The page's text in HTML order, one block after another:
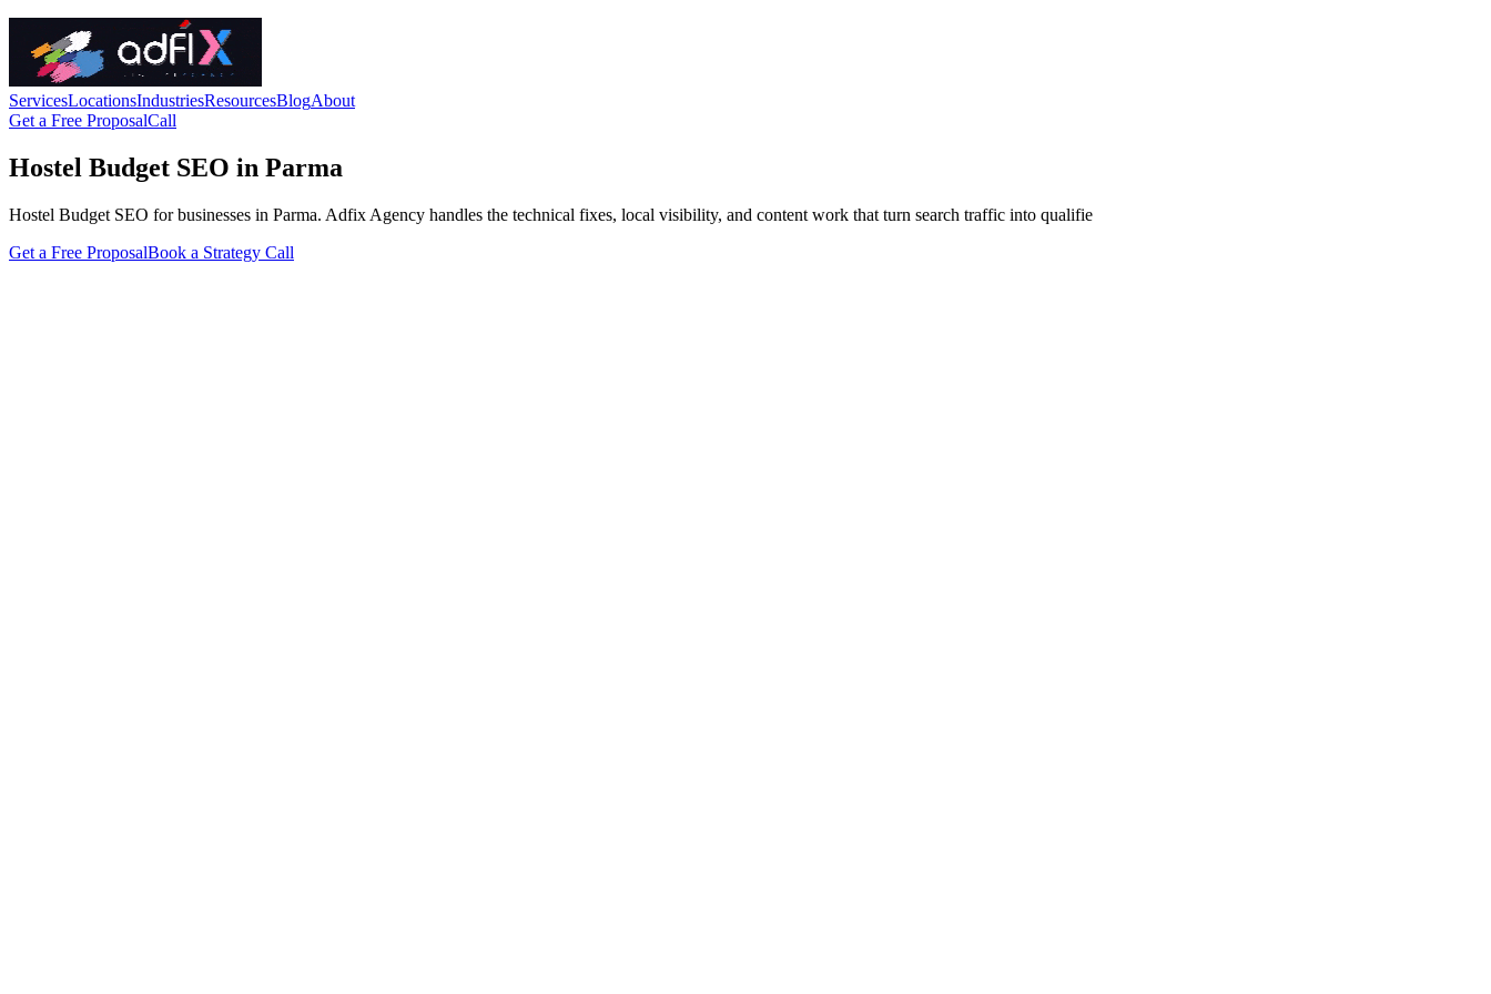
ServicesLocationsIndustriesResourcesBlogAbout
Get a Free ProposalCall
Hostel Budget SEO in Parma
Hostel Budget SEO for businesses in Parma. Adfix Agency handles the technical fixes, local visibility, and content work that turn search traffic into qualifie
Get a Free ProposalBook a Strategy Call